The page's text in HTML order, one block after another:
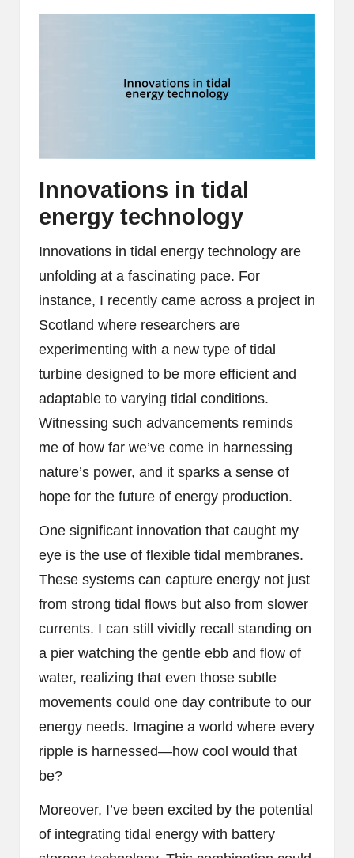
Innovations in tidal
energy technology
Innovations in tidal energy technology are
unfolding at a fascinating pace. For
instance, I recently came across a project in
Scotland where researchers are
experimenting with a new type of tidal
turbine designed to be more efficient and
adaptable to varying tidal conditions.
Witnessing such advancements reminds
me of how far we’ve come in harnessing
nature’s power, and it sparks a sense of
hope for the future of energy production.
One significant innovation that caught my
eye is the use of flexible tidal membranes.
These systems can capture energy not just
from strong tidal flows but also from slower
currents. I can still vividly recall standing on
a pier watching the gentle ebb and flow of
water, realizing that even those subtle
movements could one day contribute to our
energy needs. Imagine a world where every
ripple is harnessed—how cool would that
be?
Moreover, I’ve been excited by the potential
of integrating tidal energy with battery